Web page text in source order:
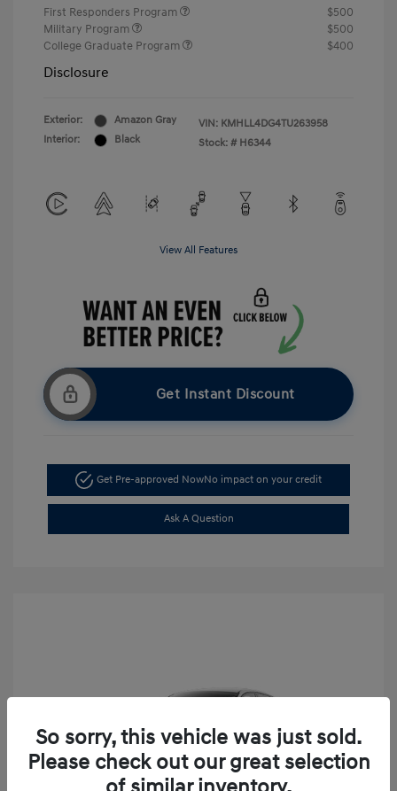
First Responders Program
$500
Military Program
$500
College Graduate Program
$400
Disclosure
Exterior:
Amazon Gray
Interior:
Black
VIN: KMHLL4DG4TU263958
Stock: # H6344
View All Features
Get Instant Discount
Get Pre-approved NowNo impact on your credit
Ask A Question
So sorry, this vehicle was just sold.
Please check out our great selection